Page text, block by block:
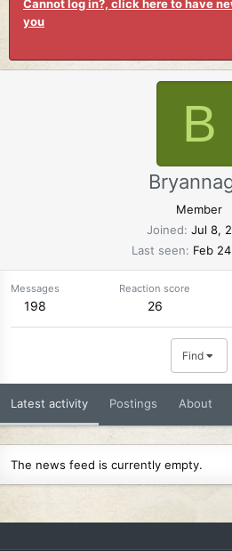
Cannot log in?, click here to have
you
B
Member
Joined Jul 8,
Last seen
Feb
Messages
198
Reaction score
26
Find
Latest activity Postings About
The news feed is currently empty.